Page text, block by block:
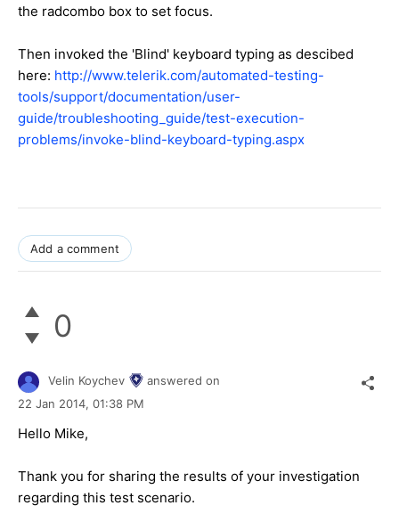
the radcombo box to set focus.
Then invoked the 'Blind' keyboard typing as descibed
here: http://www.telerik.com/automated-testing-
tools/support/documentation/user-
guide/troubleshooting_guide/test-execution-
problems/invoke-blind-keyboard-typing.aspx
Add a comment
0
Velin Koychev
answered on
22 Jan 2014, 01:38 PM
Hello Mike,
Thank you for sharing the results of your investigation
regarding this test scenario.